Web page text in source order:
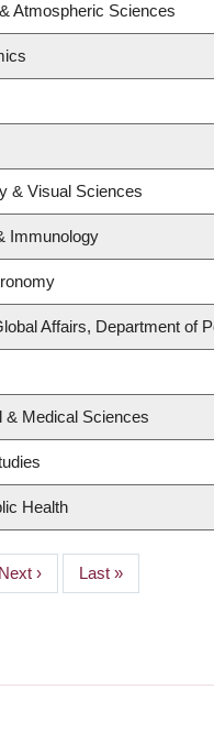
Atmospheric Sciences
& Visual Sciences
Immunology
Affairs, Department of
& Medical Sciences
Health
Next
Next ›
Last
page
Last »